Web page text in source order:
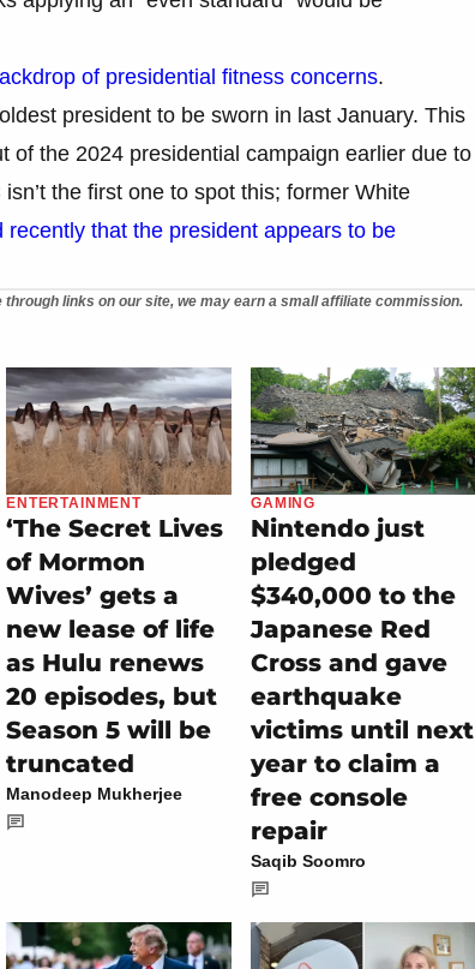
of presidential fitness concerns.
president to be sworn in last January. This
of the 2024 presidential campaign earlier due to
the first one to spot this; former White
recently that the president appears to be
links on our site, we may earn a small affiliate commission.
ENTERTAINMENT
‘The Secret Lives
of Mormon
Wives’ gets a
new lease of life
as Hulu renews
20 episodes, but
Season 5 will be
truncated
Manodeep Mukherjee
GAMING
Nintendo just
pledged
$340,000 to the
Japanese Red
Cross and gave
earthquake
victims until next
year to claim a
free console
repair
Saqib Soomro